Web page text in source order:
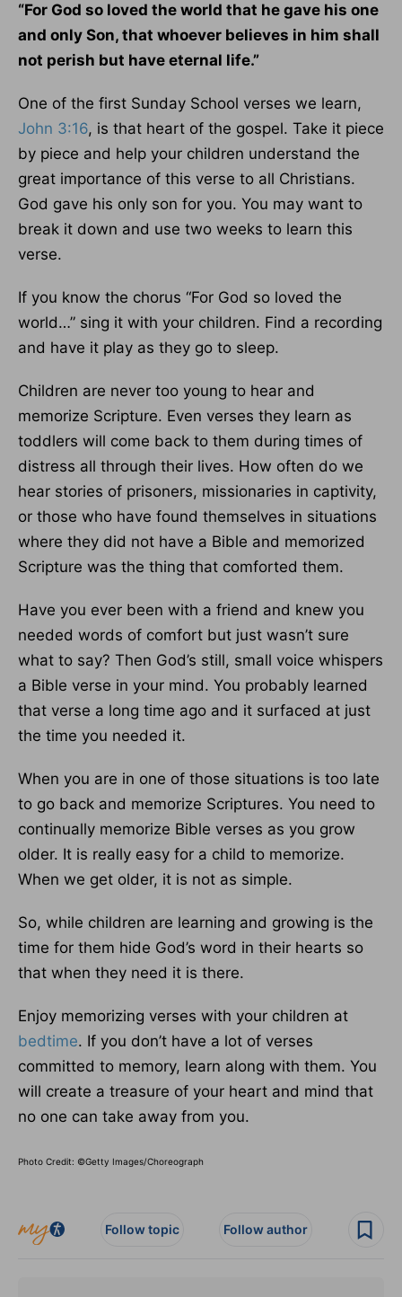
“For God so loved the world that he gave his one
and only Son, that whoever believes in him shall
not perish but have eternal life.”
One of the first Sunday School verses we learn,
John 3:16, is that heart of the gospel. Take it piece
by piece and help your children understand the
great importance of this verse to all Christians.
God gave his only son for you. You may want to
break it down and use two weeks to learn this
verse.
If you know the chorus “For God so loved the
world…” sing it with your children. Find a recording
and have it play as they go to sleep.
Children are never too young to hear and
memorize Scripture. Even verses they learn as
toddlers will come back to them during times of
distress all through their lives. How often do we
hear stories of prisoners, missionaries in captivity,
or those who have found themselves in situations
where they did not have a Bible and memorized
Scripture was the thing that comforted them.
Have you ever been with a friend and knew you
needed words of comfort but just wasn’t sure
what to say? Then God’s still, small voice whispers
a Bible verse in your mind. You probably learned
that verse a long time ago and it surfaced at just
the time you needed it.
When you are in one of those situations is too late
to go back and memorize Scriptures. You need to
continually memorize Bible verses as you grow
older. It is really easy for a child to memorize.
When we get older, it is not as simple.
So, while children are learning and growing is the
time for them hide God’s word in their hearts so
that when they need it is there.
Enjoy memorizing verses with your children at
bedtime. If you don’t have a lot of verses
committed to memory, learn along with them. You
will create a treasure of your heart and mind that
no one can take away from you.
Photo Credit: ©Getty Images/Choreograph
Follow topic Follow author